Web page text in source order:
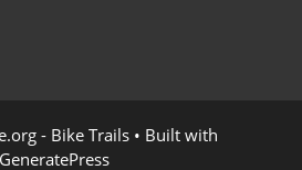
- Bike Trails• Built with
GeneratePress